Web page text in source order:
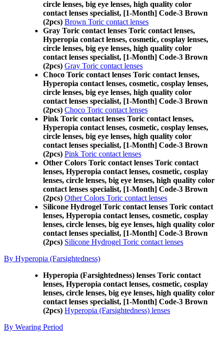
circle lenses, big eye lenses, high quality color
contact lenses specialist, [1-Month] Code-3 Brown
(2pcs) Brown Toric contact lenses
Gray Toric contact lenses Toric contact lenses,
Hyperopia contact lenses, cosmetic, cosplay lenses,
circle lenses, big eye lenses, high quality color
contact lenses specialist, [1-Month] Code-3 Brown
(2pcs) Gray Toric contact lenses
Choco Toric contact lenses Toric contact lenses,
Hyperopia contact lenses, cosmetic, cosplay lenses,
circle lenses, big eye lenses, high quality color
contact lenses specialist, [1-Month] Code-3 Brown
(2pcs) Choco Toric contact lenses
Pink Toric contact lenses Toric contact lenses,
Hyperopia contact lenses, cosmetic, cosplay lenses,
circle lenses, big eye lenses, high quality color
contact lenses specialist, [1-Month] Code-3 Brown
(2pcs) Pink Toric contact lenses
Other Colors Toric contact lenses Toric contact
lenses, Hyperopia contact lenses, cosmetic, cosplay
lenses, circle lenses, big eye lenses, high quality color
contact lenses specialist, [1-Month] Code-3 Brown
(2pcs) Other Colors Toric contact lenses
Silicone Hydrogel Toric contact lenses Toric contact
lenses, Hyperopia contact lenses, cosmetic, cosplay
lenses, circle lenses, big eye lenses, high quality color
contact lenses specialist, [1-Month] Code-3 Brown
(2pcs) Silicone Hydrogel Toric contact lenses
By Hyperopia (Farsightedness)
Hyperopia (Farsightedness) lenses Toric contact
lenses, Hyperopia contact lenses, cosmetic, cosplay
lenses, circle lenses, big eye lenses, high quality color
contact lenses specialist, [1-Month] Code-3 Brown
(2pcs) Hyperopia (Farsightedness) lenses
By Wearing Period